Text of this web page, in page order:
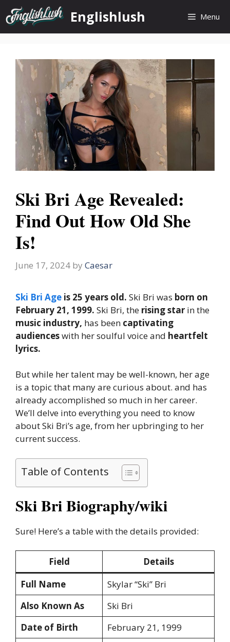
Skip
to
content
Englishlush Menu
Ski Bri Age Revealed:
Find Out How Old She
Is!
June 17, 2024 by Caesar
Ski Bri Age is 25 years old. Ski Bri was born on
February 21, 1999. Ski Bri, the rising star in the
music industry, has been captivating
audienceswith her soulful voice and heartfelt
lyrics.
But while her talent may be well-known, her age
is a topic that many are curious about. and has
already accomplished so much in her career.
We’ll delve into everything you need to know
about Ski Bri’s age, from her upbringing to her
current success.
Table of Contents
Ski Bri Biography/wiki
Sure! Here’s a table with the details provided:
Field
Details
Full Name
Skylar “Ski” Bri
Also Known As
Ski Bri
Date of Birth
February 21, 1999